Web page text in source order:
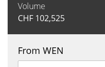
Volume
CHF 102,525
From WEN